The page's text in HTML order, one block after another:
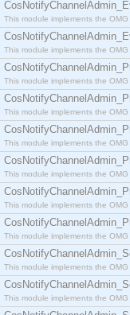
This module implements the
This module implements the
This module implements the
This module implements the
This module implements the
This module implements the
This module implements the
This module implements the
This module implements the
This module implements the